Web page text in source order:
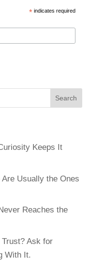
* indicates required
Keeps It
Usually the Ones
Reaches the
Ask for
With It.